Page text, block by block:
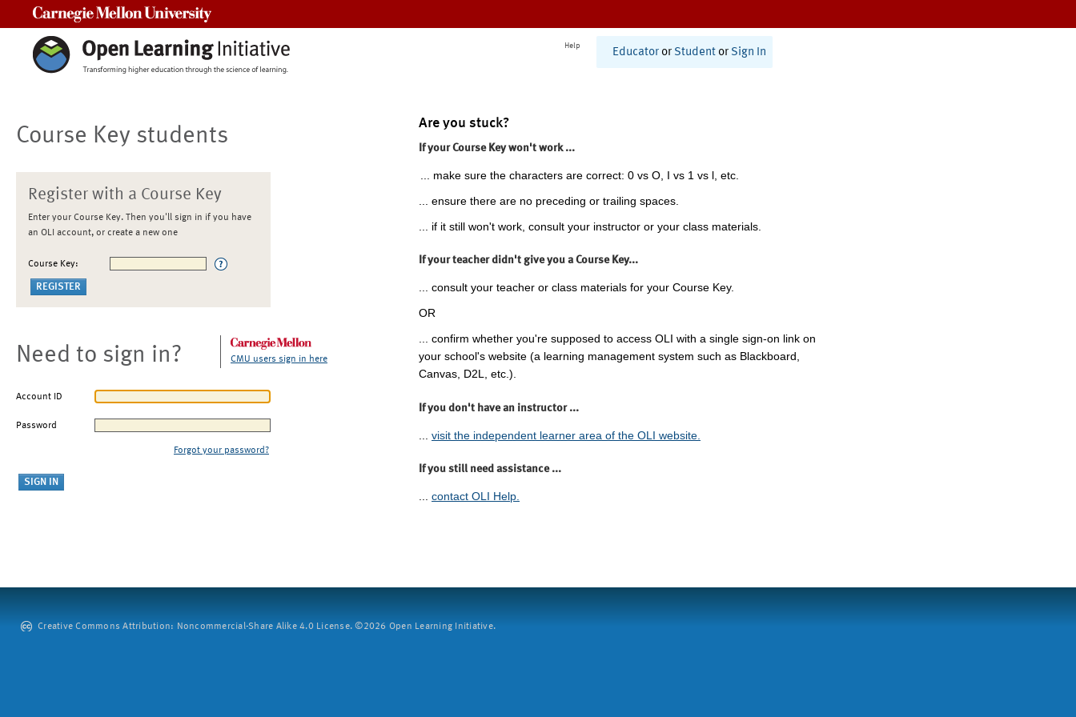
Help
Educator or Student or Sign In
Course Key students
Register with a Course Key
Enter your Course Key. Then you'll sign in if you have
an OLI account, or create a new one
Course Key:
Need to sign in? CMU users sign in here
Account ID
Password
Forgot your password?
Are you stuck?
If your Course Key won't work ...
... make sure the characters are correct: 0 vs O, I vs 1 vs l, etc.
... ensure there are no preceding or trailing spaces.
... if it still won't work, consult your instructor or your class materials.
If your teacher didn't give you a Course Key...
... consult your teacher or class materials for your Course Key.
OR
... confirm whether you're supposed to access OLI with a single sign-on link on
your school's website (a learning management system such as Blackboard,
Canvas, D2L, etc.).
If you don't have an instructor ...
visit the independent learner area of the OLI website.
If you still need assistance ...
... contact OLI Help.
Creative Commons Attribution: Noncommercial-Share Alike 4.0 License. ©2026 Open Learning Initiative.